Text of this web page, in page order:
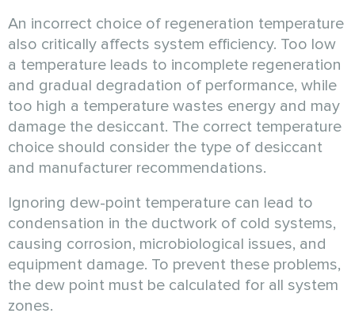
An incorrect choice of regeneration temperature
also critically affects system efficiency. Too low
a temperature leads to incomplete regeneration
and gradual degradation of performance, while
too high a temperature wastes energy and may
damage the desiccant. The correct temperature
choice should consider the type of desiccant
and manufacturer recommendations.
Ignoring dew-point temperature can lead to
condensation in the ductwork of cold systems,
causing corrosion, microbiological issues, and
equipment damage. To prevent these problems,
the dew point must be calculated for all system
zones.